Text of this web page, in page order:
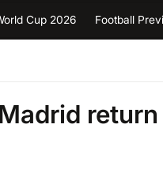
Cup 2026 Football
return